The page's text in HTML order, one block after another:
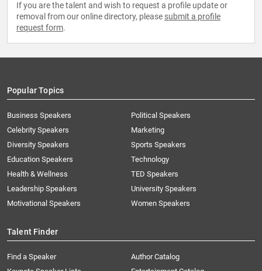
If you are the talent and wish to request a profile update or
removal from our online directory, please submit a profile
request form.
Popular Topics
Business Speakers
Celebrity Speakers
Diversity Speakers
Education Speakers
Health & Wellness
Leadership Speakers
Motivational Speakers
Political Speakers
Marketing
Sports Speakers
Technology
TED Speakers
University Speakers
Women Speakers
Talent Finder
Find a Speaker
Author Catalog